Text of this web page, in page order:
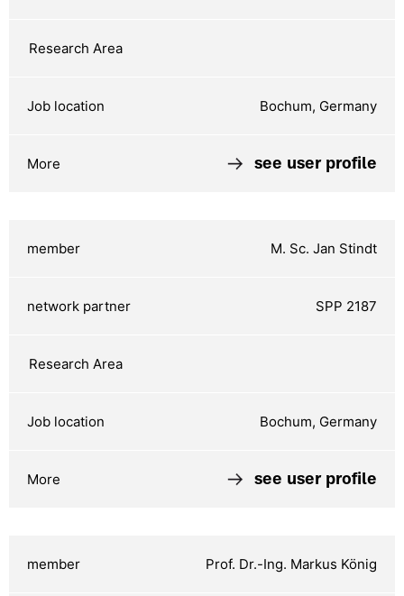
Bochum, Germany
see user profile
M. Sc. Jan Stindt
SPP 2187
Bochum, Germany
see user profile
Prof. Dr.-Ing. Markus König